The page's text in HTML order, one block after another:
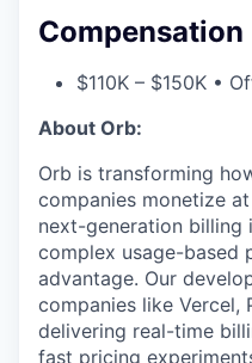
Compensation
$110K – $150K •
About Orb:
Orb is transforming
companies monetize
next-generation billing
complex usage-based
advantage. Our
companies like Vercel,
delivering real-time
fast pricing